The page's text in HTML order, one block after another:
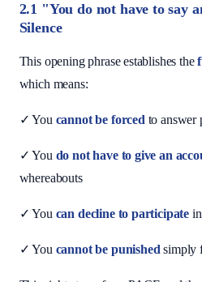
2.1 "You do not have to
Silence
This opening phrase establishes the
which means:
✓ You cannot be forced to answer
✓ You do not have to give an
whereabouts
✓ You can decline to participate
✓ You cannot be punished simply